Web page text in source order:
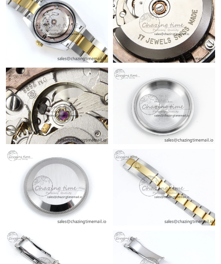
Just Sold: Helen from Philadelphia on Jun 05, 2026 at 1:17 PM.